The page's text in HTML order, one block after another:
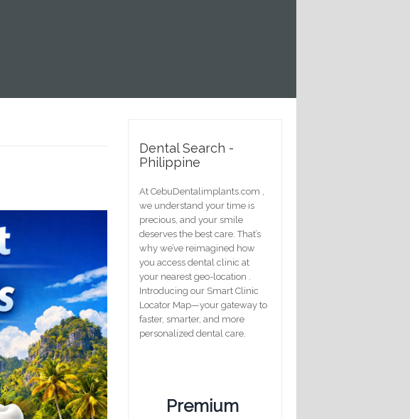
Dental Search -
Philippine
At CebuDentalimplants.com ,
we understand your time is
precious, and your smile
deserves the best care. That’s
why we’ve reimagined how
you access dental clinic at
your nearest geo-location .
Introducing our Smart Clinic
Locator Map—your gateway to
faster, smarter, and more
personalized dental care.
Premium